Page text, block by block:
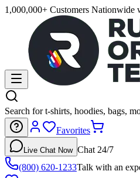
1,000,000+ Customers Nationwide
Search for t-shirts, hoodies, bags,
Favorites
Live Chat Now Chat 24/7
(800) 620-1233Talk with an